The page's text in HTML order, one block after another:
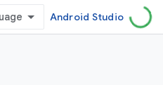
Android Studio